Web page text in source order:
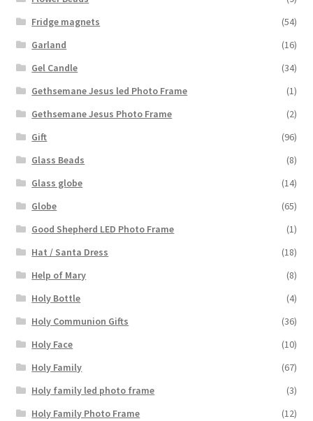
Fridge magnets
(54)
Garland
(16)
Gel Candle
(34)
Gethsemane Jesus led Photo Frame
(1)
Gethsemane Jesus Photo Frame
(2)
Gift
(96)
Glass Beads
(8)
Glass globe
(14)
Globe
(65)
Good Shepherd LED Photo Frame
(1)
Hat / Santa Dress
(18)
Help of Mary
(8)
Holy Bottle
(4)
Holy Communion Gifts
(36)
Holy Face
(10)
Holy Family
(67)
Holy family led photo frame
(3)
Holy Family Photo Frame
(12)